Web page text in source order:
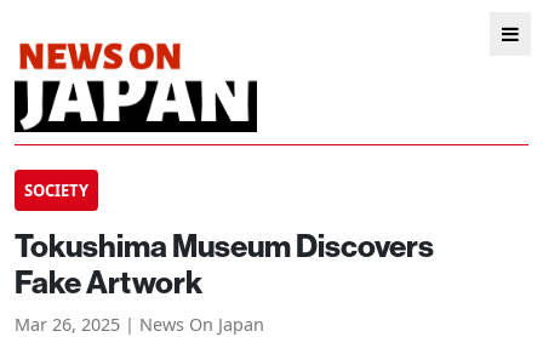
SOCIETY
Tokushima Museum Discovers
Fake Artwork
Mar 26, 2025 | News On Japan